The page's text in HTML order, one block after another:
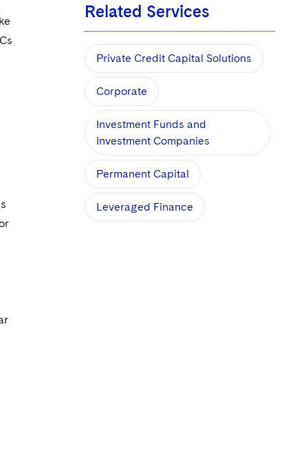
Related Services
Private Credit Capital Solutions
Corporate
Investment Funds and
Investment Companies
Permanent Capital
Leveraged Finance